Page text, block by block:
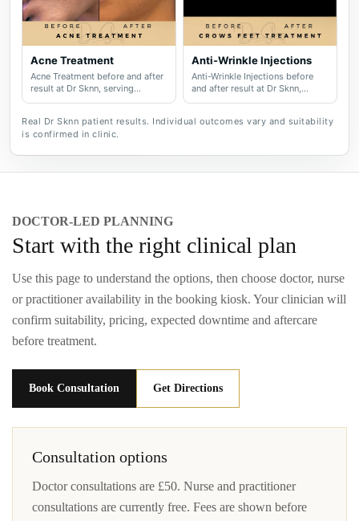
Acne Treatment
Acne Treatment before and after
result at Dr Sknn, serving
Wilmslow, Didsbury, Cheshire
Anti-Wrinkle Injections
Anti-Wrinkle Injections before
and after result at Dr Sknn,
serving Wilmslow, Didsbury,
Manchester.
Real Dr Sknn patient results. Individual outcomes vary and suitability
is confirmed in clinic.
DOCTOR-LED PLANNING
Start with the right clinical plan
Use this page to understand the options, then choose doctor, nurse
or practitioner availability in the booking kiosk. Your clinician will
confirm suitability, pricing, expected downtime and aftercare
before treatment.
Book Consultation Get Directions
Consultation options
Doctor consultations are £50. Nurse and practitioner
consultations are currently free. Fees are shown before